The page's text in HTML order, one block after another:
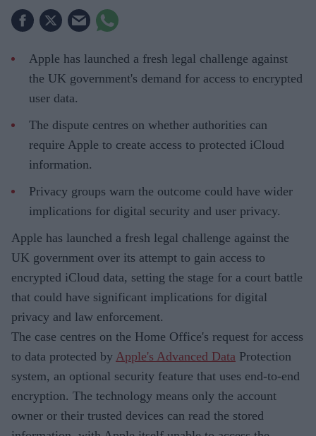
Apple has launched a fresh legal challenge against
the UK government's demand for access to encrypted
user data.
The dispute centres on whether authorities can
require Apple to create access to protected iCloud
information.
Privacy groups warn the outcome could have wider
implications for digital security and user privacy.
Apple has launched a fresh legal challenge against the
UK government over its attempt to gain access to
encrypted iCloud data, setting the stage for a court battle
that could have significant implications for digital
privacy and law enforcement.
The case centres on the Home Office's request for access
to data protected by Apple's Advanced Data Protection
system, an optional security feature that uses end-to-end
encryption. The technology means only the account
owner or their trusted devices can read the stored